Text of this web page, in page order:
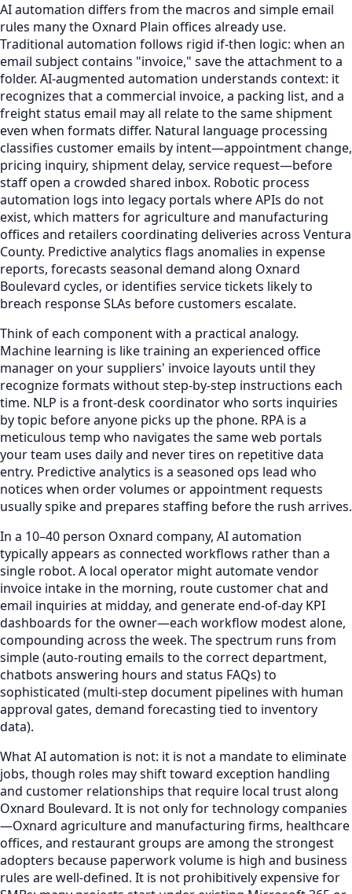
AI automation differs from the macros and simple email
rules many the Oxnard Plain offices already use.
Traditional automation follows rigid if-then logic: when an
email subject contains "invoice," save the attachment to a
folder. AI-augmented automation understands context: it
recognizes that a commercial invoice, a packing list, and a
freight status email may all relate to the same shipment
even when formats differ. Natural language processing
classifies customer emails by intent—appointment change,
pricing inquiry, shipment delay, service request—before
staff open a crowded shared inbox. Robotic process
automation logs into legacy portals where APIs do not
exist, which matters for agriculture and manufacturing
offices and retailers coordinating deliveries across Ventura
County. Predictive analytics flags anomalies in expense
reports, forecasts seasonal demand along Oxnard
Boulevard cycles, or identifies service tickets likely to
breach response SLAs before customers escalate.
Think of each component with a practical analogy.
Machine learning is like training an experienced office
manager on your suppliers' invoice layouts until they
recognize formats without step-by-step instructions each
time. NLP is a front-desk coordinator who sorts inquiries
by topic before anyone picks up the phone. RPA is a
meticulous temp who navigates the same web portals
your team uses daily and never tires on repetitive data
entry. Predictive analytics is a seasoned ops lead who
notices when order volumes or appointment requests
usually spike and prepares staffing before the rush arrives.
In a 10–40 person Oxnard company, AI automation
typically appears as connected workflows rather than a
single robot. A local operator might automate vendor
invoice intake in the morning, route customer chat and
email inquiries at midday, and generate end-of-day KPI
dashboards for the owner—each workflow modest alone,
compounding across the week. The spectrum runs from
simple (auto-routing emails to the correct department,
chatbots answering hours and status FAQs) to
sophisticated (multi-step document pipelines with human
approval gates, demand forecasting tied to inventory
data).
What AI automation is not: it is not a mandate to eliminate
jobs, though roles may shift toward exception handling
and customer relationships that require local trust along
Oxnard Boulevard. It is not only for technology companies
—Oxnard agriculture and manufacturing firms, healthcare
offices, and restaurant groups are among the strongest
adopters because paperwork volume is high and business
rules are well-defined. It is not prohibitively expensive for